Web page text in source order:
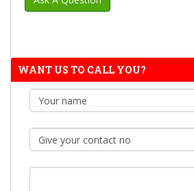
WANT US TO CALL YOU?